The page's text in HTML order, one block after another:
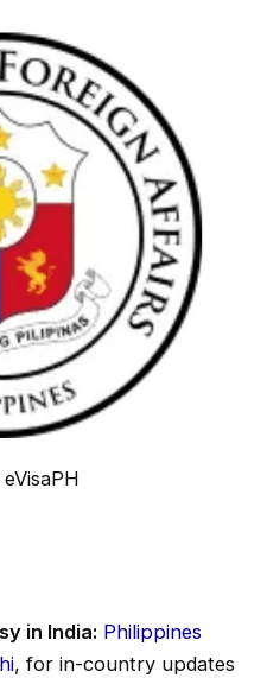
eVisaPH
in India: Philippines
, for in-country updates